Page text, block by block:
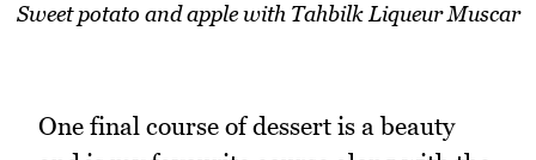
Sweet potato and apple with Tahbilk Liqueur Muscar
One final course of dessert is a beauty